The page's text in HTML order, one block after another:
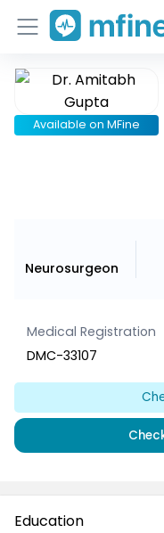
Home
Services
Available on MFine
Neurosurgeon
Medical Registration
DMC-33107
Education